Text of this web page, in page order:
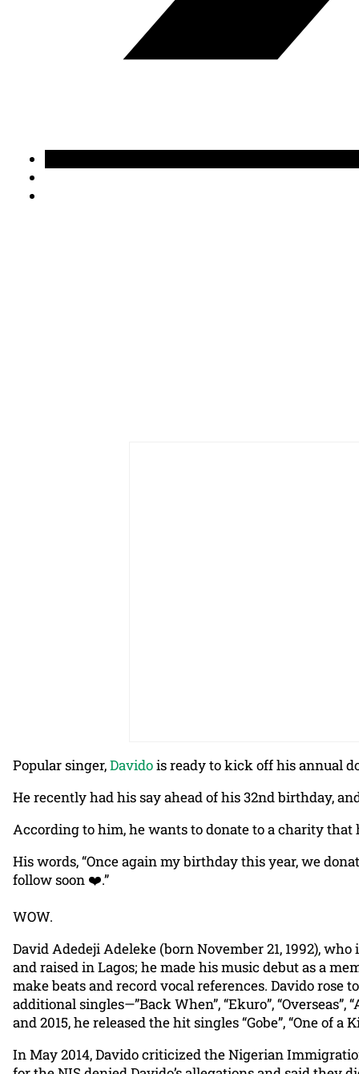
Popular singer,Davidois ready to kick off his annual
He recently had his say ahead of his 32nd birthday,
According to him, he wants to donate to a charity that
His words, “Once again my birthday this year, we
follow soon ❤️.”
WOW.
David Adedeji Adeleke (born November 21, 1992),
and raised in Lagos; he made his music debut as a
make beats and record vocal references. Davido rose
additional singles—”Back When”, “Ekuro”,
and 2015, he released the hit singles “Gobe”, “One of a
In May 2014, Davido criticized the Nigerian